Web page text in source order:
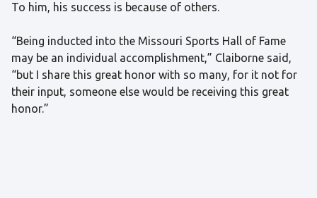
To him, his success is because of others.
“Being inducted into the Missouri Sports Hall of Fame
may be an individual accomplishment,” Claiborne said,
“but I share this great honor with so many, for it not for
their input, someone else would be receiving this great
honor.”